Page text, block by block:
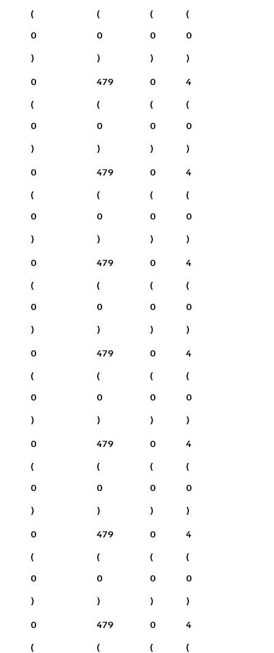
(
0
)
(
0
)
(
0
)
(
0
)
0
(
0
)
479
(
0
)
0
(
0
)
4
(
0
)
0
(
0
)
479
(
0
)
0
(
0
)
4
(
0
)
0
(
0
)
479
(
0
)
0
(
0
)
4
(
0
)
0
(
0
)
479
(
0
)
0
(
0
)
4
(
0
)
0
(
0
)
479
(
0
)
0
(
0
)
4
(
0
)
0
(
0
)
479
(
0
)
0
(
0
)
4
(
0
)
0
(
479
(
0
(
4
(